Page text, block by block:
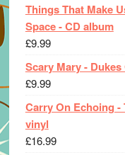
Things That Make
Space - CD album
£9.99
Scary Mary -
£9.99
Carry On Echoing -
vinyl
£16.99